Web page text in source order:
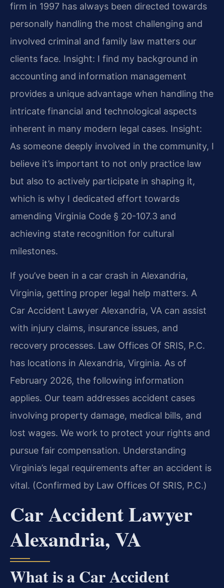
firm in 1997 has always been directed towards
personally handling the most challenging and
involved criminal and family law matters our
clients face. Insight: I find my background in
accounting and information management
provides a unique advantage when handling the
intricate financial and technological aspects
inherent in many modern legal cases. Insight:
As someone deeply involved in the community, I
believe it’s important to not only practice law
but also to actively participate in shaping it,
which is why I dedicated effort towards
amending Virginia Code § 20-107.3 and
achieving state recognition for cultural
milestones.
If you’ve been in a car crash in Alexandria,
Virginia, getting proper legal help matters. A
Car Accident Lawyer Alexandria, VA can assist
with injury claims, insurance issues, and
recovery processes. Law Offices Of SRIS, P.C.
has locations in Alexandria, Virginia. As of
February 2026, the following information
applies. Our team addresses accident cases
involving property damage, medical bills, and
lost wages. We work to protect your rights and
pursue fair compensation. Understanding
Virginia’s legal requirements after an accident is
vital. (Confirmed by Law Offices Of SRIS, P.C.)
Car Accident Lawyer
Alexandria, VA
What is a Car Accident